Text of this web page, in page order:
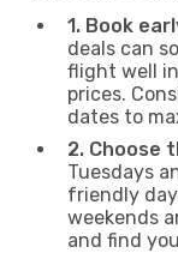
1. Book
deals can
flight well
prices.
dates to
2. Choose
Tuesdays
friendly
weekends
and find